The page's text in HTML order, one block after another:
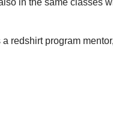
in the same classes
redshirt program